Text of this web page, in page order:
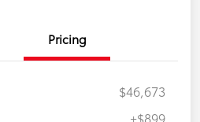
Pricing
$46,673
+$899